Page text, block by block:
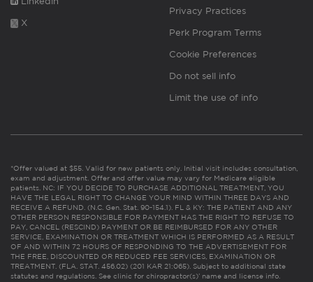
X
Privacy Practices
Perk Program Terms
Cookie Preferences
Do not sell info
Limit the use of info
*Offer valued at $55. Valid for new patients only. Initial visit includes consultation,
exam and adjustment. Offer and offer value may vary for Medicare eligible
patients. NC: IF YOU DECIDE TO PURCHASE ADDITIONAL TREATMENT, YOU
HAVE THE LEGAL RIGHT TO CHANGE YOUR MIND WITHIN THREE DAYS AND
RECEIVE A REFUND. (N.C. Gen. Stat. 90-154.1). FL & KY: THE PATIENT AND ANY
OTHER PERSON RESPONSIBLE FOR PAYMENT HAS THE RIGHT TO REFUSE TO
PAY, CANCEL (RESCIND) PAYMENT OR BE REIMBURSED FOR ANY OTHER
SERVICE, EXAMINATION OR TREATMENT WHICH IS PERFORMED AS A RESULT
OF AND WITHIN 72 HOURS OF RESPONDING TO THE ADVERTISEMENT FOR
THE FREE, DISCOUNTED OR REDUCED FEE SERVICES, EXAMINATION OR
TREATMENT. (FLA. STAT. 456.02) (201 KAR 21:065). Subject to additional state
statutes and regulations. See clinic for chiropractor(s)’ name and license info.